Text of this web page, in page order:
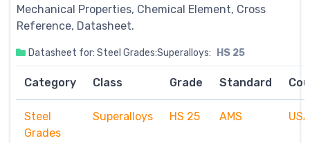
Mechanical Properties, Chemical Element, Cross
Reference, Datasheet.
Datasheet for: Steel Grades:Superalloys: HS 25
Category Class Grade Standard
Steel
Grades
Superalloys HS 25 AMS USA